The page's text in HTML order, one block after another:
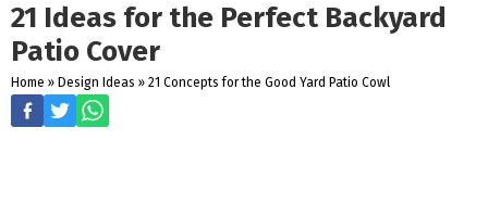
21 Ideas for the Perfect Backyard
Patio Cover
Home » Design Ideas » 21 Concepts for the Good Yard Patio Cowl